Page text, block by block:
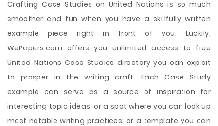
Crafting Case Studies on United Nations is so much
smoother and fun when you have a skillfully written
example piece right in front of you. Luckily,
WePapers.com offers you unlimited access to free
United Nations Case Studies directory you can exploit
to prosper in the writing craft. Each Case Study
example can serve as a source of inspiration for
interesting topic ideas; or a spot where you can look up
most notable writing practices; or a template you can